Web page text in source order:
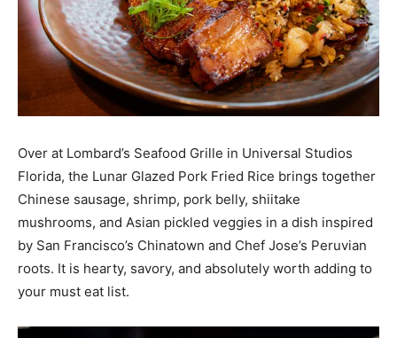
Over at Lombard’s Seafood Grille in Universal Studios
Florida, the Lunar Glazed Pork Fried Rice brings together
Chinese sausage, shrimp, pork belly, shiitake
mushrooms, and Asian pickled veggies in a dish inspired
by San Francisco’s Chinatown and Chef Jose’s Peruvian
roots. It is hearty, savory, and absolutely worth adding to
your must eat list.